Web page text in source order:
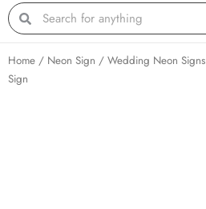
o
o
Search Search
Home / Neon Sign / Wedding Neon Signs
Sign